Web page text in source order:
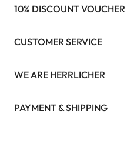
10% DISCOUNT VOUCHER
CUSTOMER SERVICE
WE ARE HERRLICHER
PAYMENT & SHIPPING